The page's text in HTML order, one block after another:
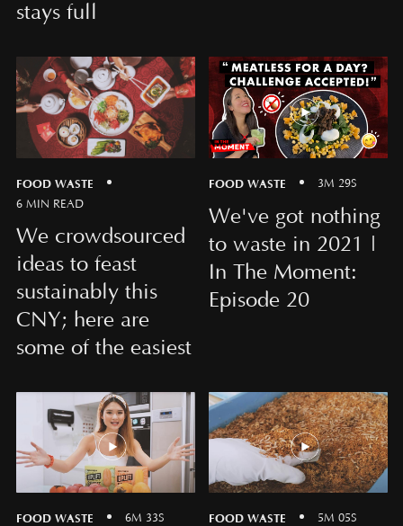
stays full
FOOD WASTE
6 MIN READ
We crowdsourced
ideas to feast
sustainably this
CNY; here are
some of the easiest
FOOD WASTE 3M 29S
We've got nothing
to waste in 2021 |
In The Moment:
Episode 20
FOOD WASTE 6M 33S FOOD WASTE 5M 05S